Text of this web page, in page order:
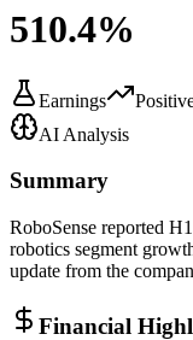
510.4%
Earnings
AI Analysis
Summary
RoboSense reported
robotics segment
update from the
Financial